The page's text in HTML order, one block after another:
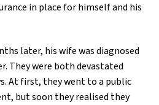
in place for himself and his
later, his wife was diagnosed
They were both devastated
At first, they went to a public
but soon they realised they